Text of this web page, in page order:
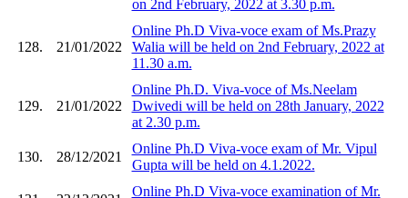
on 2nd February, 2022 at 3.30 p.m.
128. 21/01/2022
Online Ph.D Viva-voce exam of Ms.Prazy
Walia will be held on 2nd February, 2022 at
11.30 a.m.
129. 21/01/2022
Online Ph.D. Viva-voce of Ms.Neelam
Dwivedi will be held on 28th January, 2022
at 2.30 p.m.
130. 28/12/2021
Online Ph.D Viva-voce exam of Mr. Vipul
Gupta will be held on 4.1.2022.
Online Ph.D Viva-voce examination of Mr.